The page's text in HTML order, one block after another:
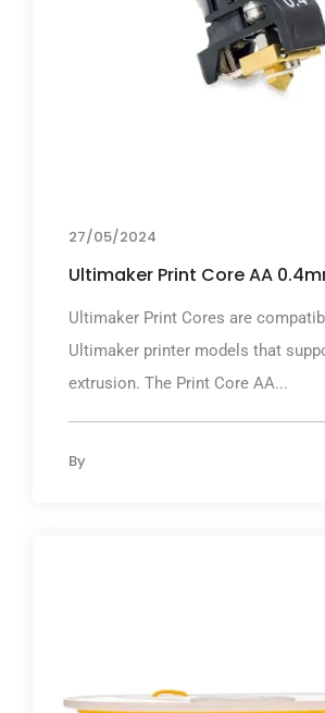
27/05/2024
Ultimaker Print Core AA
Ultimaker Print Cores are
Ultimaker printer models that
extrusion. The Print Core AA...
By